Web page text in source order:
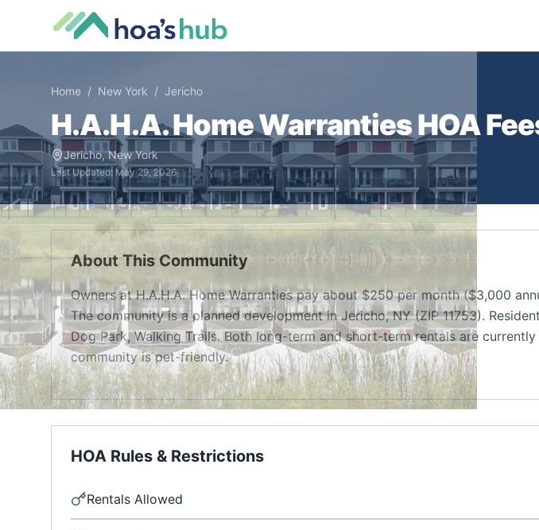
Home / New York / Jericho
H.A.H.A. Home WarrantiesHOA
Jericho,New York
Last Updated:May 29, 2026
About This Community
Owners at H.A.H.A. Home Warranties pay about $250 per month ($3,000
The community is a planned development in Jericho, NY (ZIP 11753).
Dog Park, Walking Trails. Both long-term and short-term rentals are
community is pet-friendly.
HOA Rules & Restrictions
Rentals Allowed